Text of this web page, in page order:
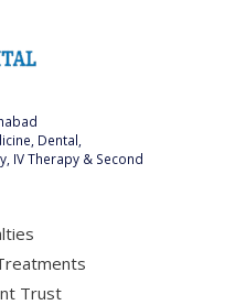
Dental,
IV Therapy & Second
Trust